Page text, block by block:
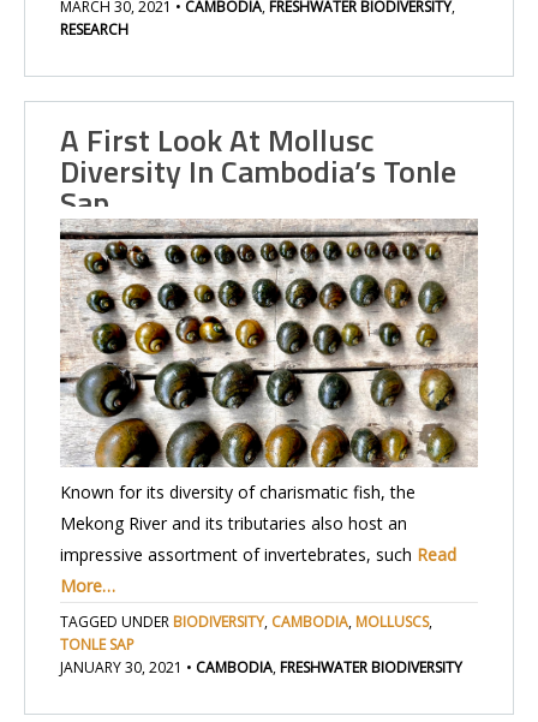
MARCH 30, 2021 • CAMBODIA,FRESHWATER BIODIVERSITY,
RESEARCH
A First Look At Mollusc
Diversity In Cambodia’s Tonle
Sap…
Known for its diversity of charismatic fish, the
Mekong River and its tributaries also host an
impressive assortment of invertebrates, such Read
More…
TAGGED UNDER BIODIVERSITY, CAMBODIA, MOLLUSCS,
TONLE SAP
JANUARY 30, 2021 • CAMBODIA,FRESHWATER BIODIVERSITY